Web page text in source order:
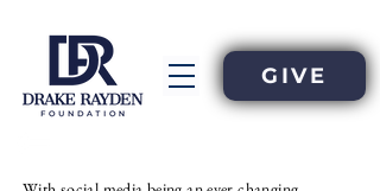
GIVE